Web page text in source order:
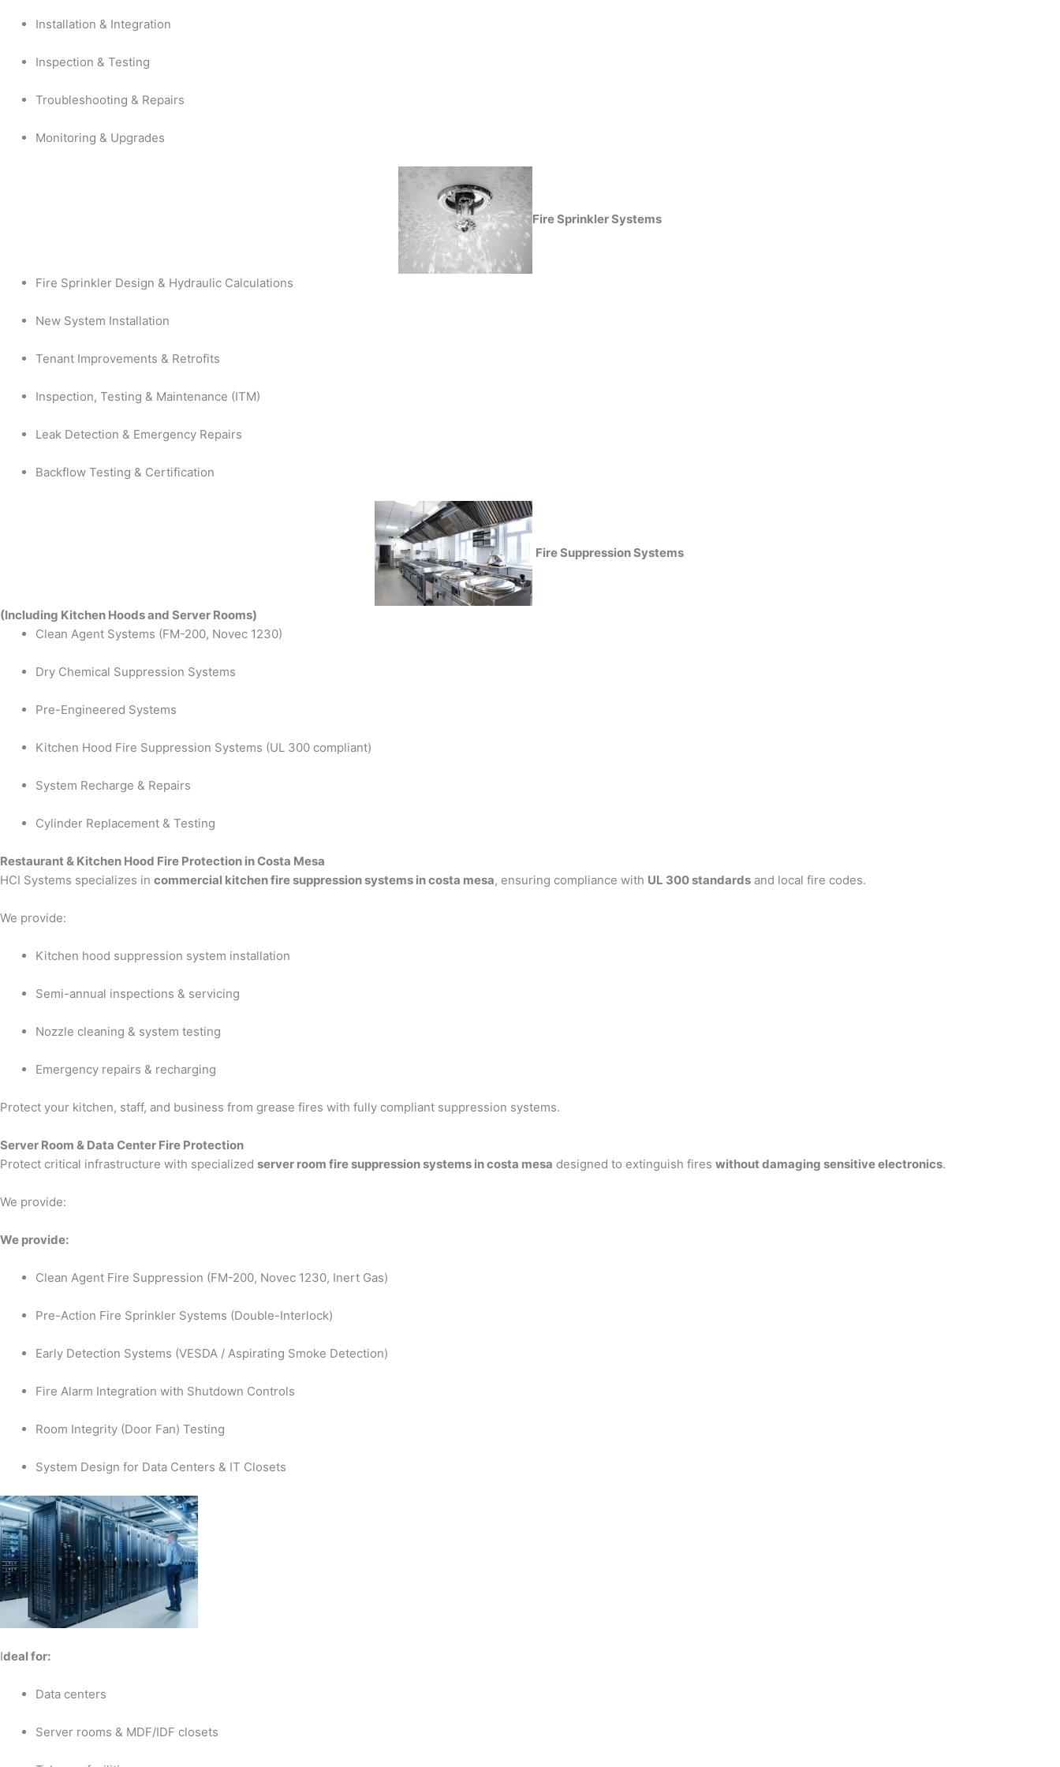
Installation & Integration
Inspection & Testing
Troubleshooting & Repairs
Monitoring & Upgrades
Fire Sprinkler Systems
Fire Sprinkler Design & Hydraulic Calculations
New System Installation
Tenant Improvements & Retrofits
Inspection, Testing & Maintenance (ITM)
Leak Detection & Emergency Repairs
Backflow Testing & Certification
Fire Suppression Systems
(Including Kitchen Hoods and Server Rooms)
Clean Agent Systems (FM-200, Novec 1230)
Dry Chemical Suppression Systems
Pre-Engineered Systems
Kitchen Hood Fire Suppression Systems (UL 300 compliant)
System Recharge & Repairs
Cylinder Replacement & Testing
Restaurant & Kitchen Hood Fire Protection in Costa Mesa
HCI Systems specializes in commercial kitchen fire suppression systems in costa mesa, ensuring compliance with UL 300 standards and local fire codes.
We provide:
Kitchen hood suppression system installation
Semi-annual inspections & servicing
Nozzle cleaning & system testing
Emergency repairs & recharging
Protect your kitchen, staff, and business from grease fires with fully compliant suppression systems.
Server Room & Data Center Fire Protection
Protect critical infrastructure with specialized server room fire suppression systems in costa mesa designed to extinguish fires without damaging sensitive electronics.
We provide:
We provide:
Clean Agent Fire Suppression (FM-200, Novec 1230, Inert Gas)
Pre-Action Fire Sprinkler Systems (Double-Interlock)
Early Detection Systems (VESDA / Aspirating Smoke Detection)
Fire Alarm Integration with Shutdown Controls
Room Integrity (Door Fan) Testing
System Design for Data Centers & IT Closets
Ideal for:
Data centers
Server rooms & MDF/IDF closets